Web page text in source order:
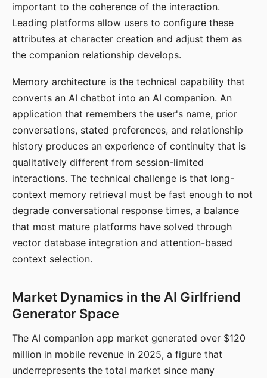
important to the coherence of the interaction.
Leading platforms allow users to configure these
attributes at character creation and adjust them as
the companion relationship develops.
Memory architecture is the technical capability that
converts an AI chatbot into an AI companion. An
application that remembers the user's name, prior
conversations, stated preferences, and relationship
history produces an experience of continuity that is
qualitatively different from session-limited
interactions. The technical challenge is that long-
context memory retrieval must be fast enough to not
degrade conversational response times, a balance
that most mature platforms have solved through
vector database integration and attention-based
context selection.
Market Dynamics in the AI Girlfriend
Generator Space
The AI companion app market generated over $120
million in mobile revenue in 2025, a figure that
underrepresents the total market since many